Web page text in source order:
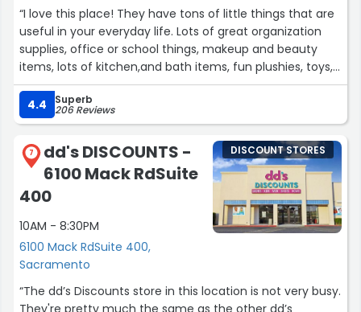
“I love this place! They have tons of little things that are
useful in your everyday life. Lots of great organization
supplies, office or school things, makeup and beauty
items, lots of kitchen,and bath items, fun plushies, toys,
snacks, stickers, and seasonal items as well. Most things
are around $2 dollars while others are a bit more. Fun
little store to check out.”
4.4 Superb
206 Reviews
7
dd's DISCOUNTS -
6100 Mack RdSuite
400
10AM - 8:30PM
6100 Mack RdSuite 400,
Sacramento
DISCOUNT STORES
“The dd’s Discounts store in this location is not very busy.
They're pretty much the same as the other dd’s